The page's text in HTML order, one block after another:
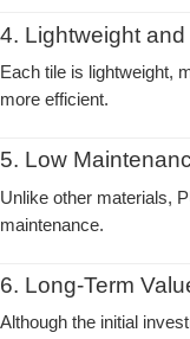
4. Lightweight
Each tile is lightweight,
more efficient.
5. Low
Unlike other materials,
maintenance.
6. Long-Term
Although the initial